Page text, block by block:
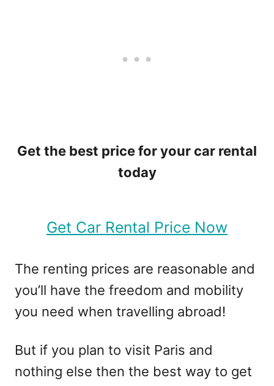
Get the best price for your car rental
today
Get Car Rental Price Now
The renting prices are reasonable and
you’ll have the freedom and mobility
you need when travelling abroad!
But if you plan to visit Paris and
nothing else then the best way to get